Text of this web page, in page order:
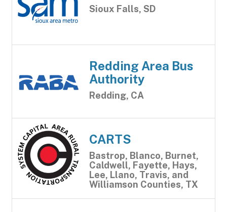
Sioux Falls, SD
Redding Area Bus
Authority
Redding, CA
CARTS
Bastrop, Blanco, Burnet,
Caldwell, Fayette, Hays,
Lee, Llano, Travis, and
Williamson Counties, TX